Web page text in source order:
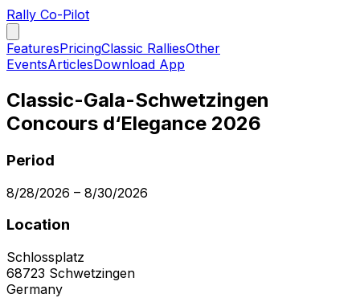
Rally Co-Pilot
FeaturesPricingClassic RalliesOther
EventsArticlesDownload App
Classic-Gala-Schwetzingen
Concours d‘Elegance 2026
Period
8/28/2026 – 8/30/2026
Location
Schlossplatz
68723 Schwetzingen
Germany